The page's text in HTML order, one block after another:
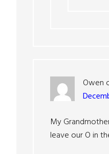
Owen
My
leave our O in